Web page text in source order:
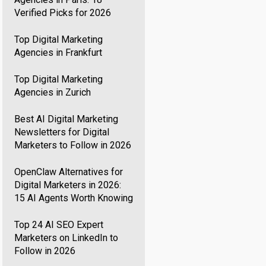
Verified Picks for 2026
Top Digital Marketing
Agencies in Frankfurt
Top Digital Marketing
Agencies in Zurich
Best AI Digital Marketing
Newsletters for Digital
Marketers to Follow in 2026
OpenClaw Alternatives for
Digital Marketers in 2026:
15 AI Agents Worth Knowing
Top 24 AI SEO Expert
Marketers on LinkedIn to
Follow in 2026